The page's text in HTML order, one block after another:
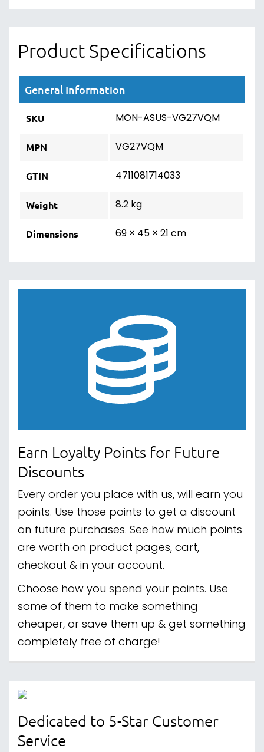
Product Specifications
General Information
SKU MON-ASUS-VG27VQM
MPN VG27VQM
GTIN 4711081714033
Weight 8.2 kg
Dimensions 69 × 45 × 21 cm
Earn Loyalty Points for Future
Discounts
Every order you place with us, will earn you
points. Use those points to get a discount
on future purchases. See how much points
are worth on product pages, cart,
checkout & in your account.
Choose how you spend your points. Use
some of them to make something
cheaper, or save them up & get something
completely free of charge!
Dedicated to 5-Star Customer
Service